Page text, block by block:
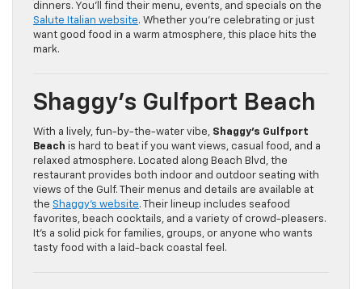
dinners. You’ll find their menu, events, and specials on the
Salute Italian website. Whether you’re celebrating or just
want good food in a warm atmosphere, this place hits the
mark.
Shaggy’s Gulfport Beach
With a lively, fun-by-the-water vibe, Shaggy’s Gulfport
Beach is hard to beat if you want views, casual food, and a
relaxed atmosphere. Located along Beach Blvd, the
restaurant provides both indoor and outdoor seating with
views of the Gulf. Their menus and details are available at
the Shaggy’s website. Their lineup includes seafood
favorites, beach cocktails, and a variety of crowd-pleasers.
It’s a solid pick for families, groups, or anyone who wants
tasty food with a laid-back coastal feel.